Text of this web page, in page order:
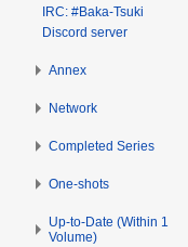
IRC: #Baka-Tsuki
Discord server
Annex
Network
Completed Series
One-shots
Up-to-Date (Within 1
Volume)